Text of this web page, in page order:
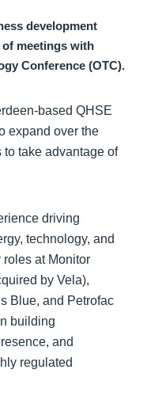
development
of meetings with
Conference (OTC).
based QHSE
expand over the
take advantage of
driving
technology, and
at Monitor
by Vela),
Blue, and Petrofac
building
and
regulated